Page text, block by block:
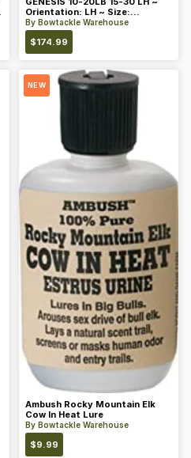
Orientation: LH ~ Size:
Standard ~ Color: Blue
By Bowtackle Warehouse
$174.99
NEW
Ambush Rocky Mountain Elk
Cow In Heat Lure
By Bowtackle Warehouse
$9.99